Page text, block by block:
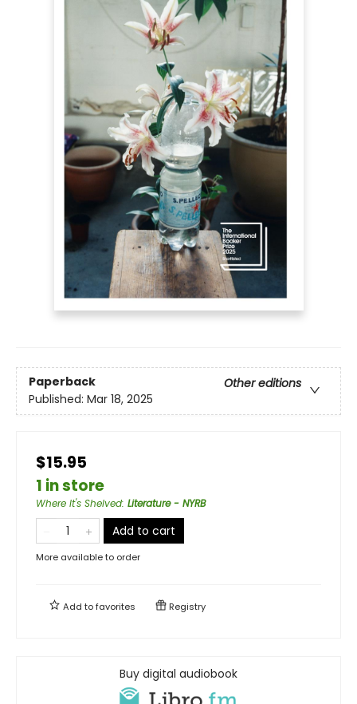
Paperback
Other editions
Published: Mar 18, 2025
$15.95
1 in store
Where It's Shelved: Literature - NYRB
Add to cart
More available to order
Add tofavorites Registry
Buy digital audiobook